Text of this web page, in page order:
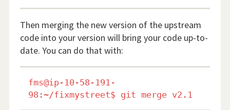
Then merging the new version of the upstream
code into your version will bring your code up-to-
date. You can do that with:
fms@ip-10-58-191-